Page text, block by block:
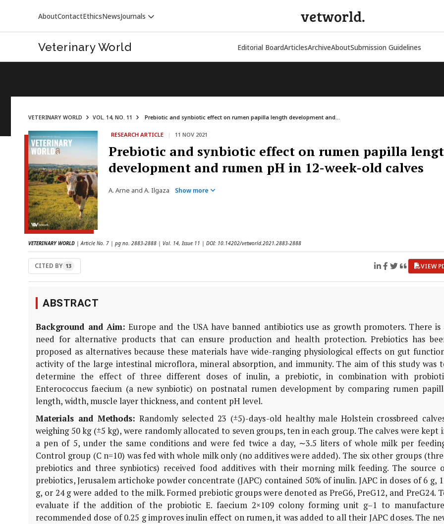
AboutContactEthicsNewsJournals
VETERINARY WORLD
vetworld.
Veterinary World Editorial BoardArticlesArchiveAboutSubmission Guidelines
VETERINARY WORLD VOL. 14, NO. 11 Prebiotic and synbiotic effect on rumen papilla length development and...
RESEARCH ARTICLE | 11 NOV 2021
Prebiotic and synbiotic effect on rumen papilla
development and rumen pH in 12-week-old calves
A. Arne and A. Ilgaza Show more
VETERINARY WORLD | Article No. 7 | pg no. 2883-2888 | Vol. 14, Issue 11 | DOI: 10.14202/vetworld.2021.2883-2888
CITED BY 13 VIEW
ABSTRACT
Background and Aim: Europe and the USA have banned antibiotics use as growth promoters. There is
need for alternative products that can ensure production and health protection. Prebiotics has
proposed as alternatives because these materials have wide-ranging physiological effects on gut
activity of the large intestinal microflora, mineral absorption, and immunity. The aim of this study was
determine the effect of three different doses of inulin, a prebiotic, in combination with
Enterococcus faecium (a new synbiotic) on postnatal rumen development by comparing rumen
length, width, muscle layer thickness, and content pH level.
Materials and Methods: Randomly selected 23 (±5)-days-old healthy male Holstein crossbreed
weighing 50 kg (±5 kg), were randomly allocated to seven groups, ten in each group. The calves were kept
a pen of 5, under the same conditions and were fed twice a day, ∼3.5 liters of whole milk per
Control group (C n=10) was fed with whole milk only (no additives were added). The six other groups
prebiotics and three synbiotics) received food additives with their morning milk feeding. The source
prebiotics, Jerusalem artichoke powder concentrate (JAPC) contained 50% of inulin. JAPC in doses of 6 g,
g, or 24 g were added to the milk. Formed prebiotic groups were denoted as PreG6, PreG12, and PreG24.
evaluate if the addition of the probiotic E. faecium 2×109 colony forming unit g–1 to
recommended dose of 0.25 g improves inulin effect on rumen, it was added to all their JAPC doses. The